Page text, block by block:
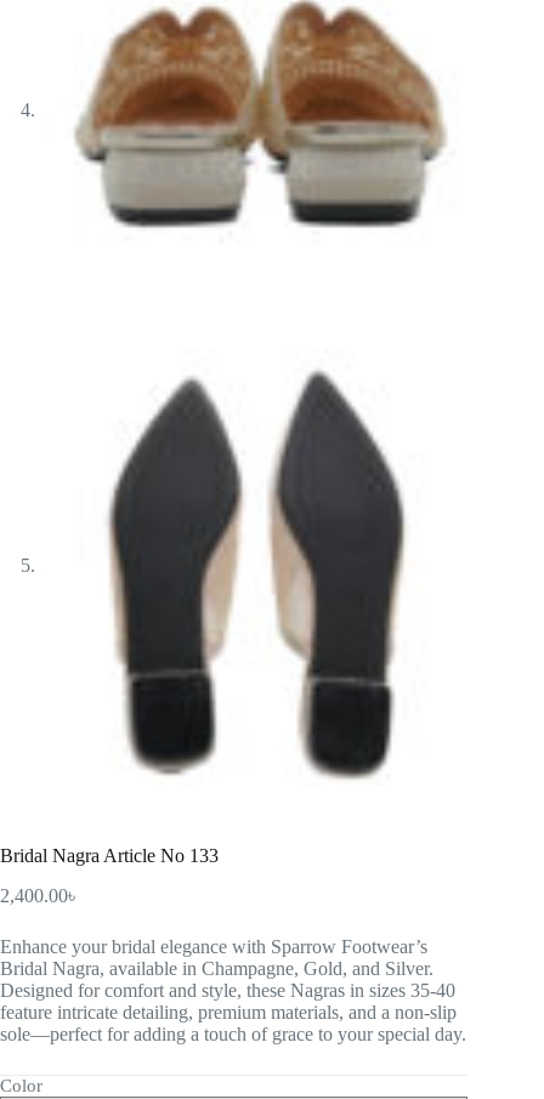
Bridal Nagra Article No 133
2,400.00৳
Enhance your bridal elegance with Sparrow Footwear’s
Bridal Nagra, available in Champagne, Gold, and Silver.
Designed for comfort and style, these Nagras in sizes 35-40
feature intricate detailing, premium materials, and a non-slip
sole—perfect for adding a touch of grace to your special day.
Color